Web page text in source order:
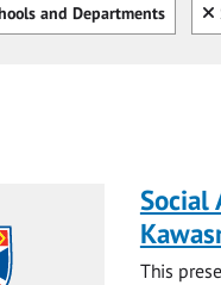
and Departments
Social
This